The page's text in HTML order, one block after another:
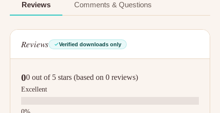
Reviews Comments & Questions
Reviews Verified downloads only
00 out of 5 stars (based on 0 reviews)
Excellent